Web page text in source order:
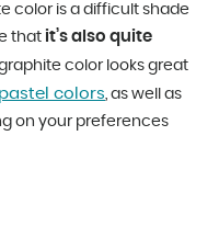
color is a difficult shade
that it’s also quite
graphite color looks great
pastel colors , as well as
on your preferences